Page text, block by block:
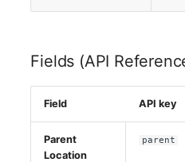
Fields (API
Field API key
Parent
Location
parent